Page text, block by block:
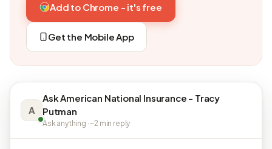
Add to Chrome - it's free
Get the Mobile App
A
Ask American National Insurance - Tracy
Putman
Ask anything · ~2 min reply